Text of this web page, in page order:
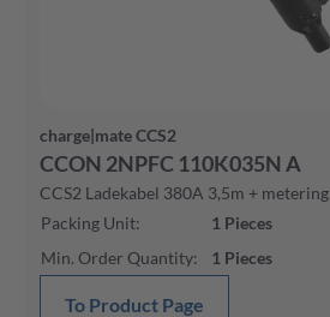
charge|mate CCS2
CCON 2NPFC 110K035N A
CCS2 Ladekabel 380A 3,5m + metering
Packing Unit: 1 Pieces
Min. Order Quantity: 1 Pieces
To Product Page